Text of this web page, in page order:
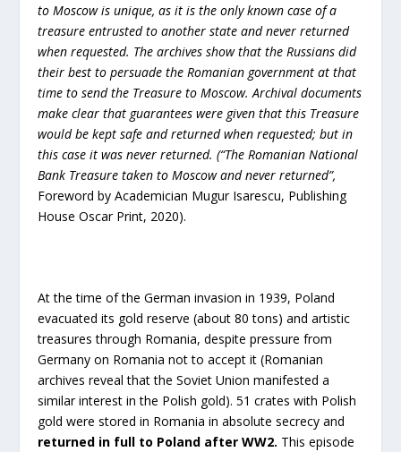
to Moscow is unique, as it is the only known case of a
treasure entrusted to another state and never returned
when requested. The archives show that the Russians did
their best to persuade the Romanian government at that
time to send the Treasure to Moscow. Archival documents
make clear that guarantees were given that this Treasure
would be kept safe and returned when requested; but in
this case it was never returned. (“The Romanian National
Bank Treasure taken to Moscow and never returned”,
Foreword by Academician Mugur Isarescu, Publishing
House Oscar Print, 2020).
At the time of the German invasion in 1939, Poland
evacuated its gold reserve (about 80 tons) and artistic
treasures through Romania, despite pressure from
Germany on Romania not to accept it (Romanian
archives reveal that the Soviet Union manifested a
similar interest in the Polish gold). 51 crates with Polish
gold were stored in Romania in absolute secrecy and
returned in full to Poland after WW2. This episode